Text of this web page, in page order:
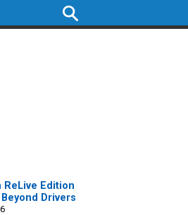
ReLive Edition
Drivers